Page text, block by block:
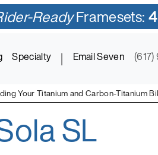
ReadyFramesets:
Specialty | Email Seven
Your Titanium and Carbon-Titanium
in Titanium and Titanium-Carbon Mix
SL